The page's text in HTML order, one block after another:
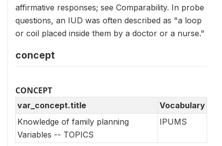
affirmative responses; see Comparability. In probe
questions, an IUD was often described as "a loop
or coil placed inside them by a doctor or a nurse."
concept
CONCEPT
var_concept.title
Vocabulary
Knowledge of family planning
Variables -- TOPICS
IPUMS